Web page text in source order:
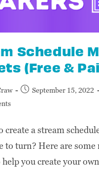
Schedule
(Free &
September 15, 2022
create a stream
to turn? Here are some
you create your